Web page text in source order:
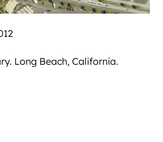
Long Beach, California.